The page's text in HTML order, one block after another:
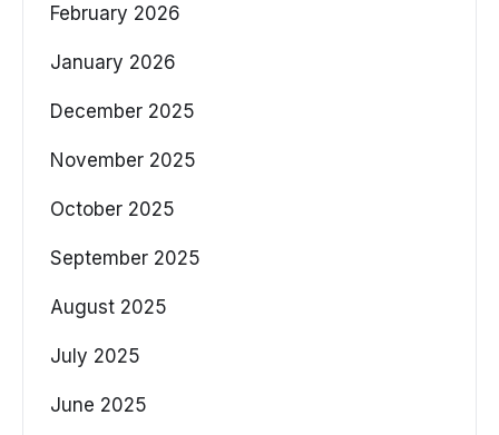
February 2026
January 2026
December 2025
November 2025
October 2025
September 2025
August 2025
July 2025
June 2025